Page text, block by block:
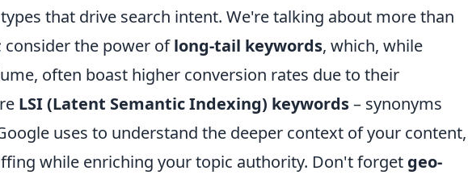
that drive search intent. We're talking about more than
the power oflong-tail keywords, which, while
often boast higher conversion rates due to their
LSI (Latent Semantic Indexing) keywords– synonyms
uses to understand the deeper context of your content,
while enriching your topic authority. Don't forget geo-